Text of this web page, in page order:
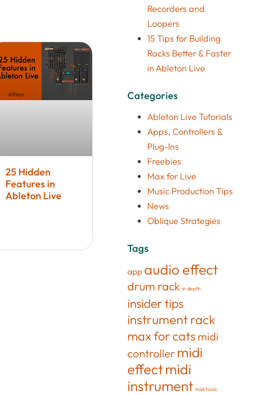
25 Hidden
Features in
Ableton Live
Recorders and
Loopers
15 Tips for Building
Racks Better & Faster
in Ableton Live
Categories
Ableton Live Tutorials
Apps, Controllers &
Plug-Ins
Freebies
Max for Live
Music Production Tips
News
Oblique Strategies
Tags
app audio effect
drum rack in depth
insider tips
instrument rack
max for cats midi
controller midi
effectmidi
instrument midi tools